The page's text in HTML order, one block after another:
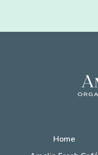
Home